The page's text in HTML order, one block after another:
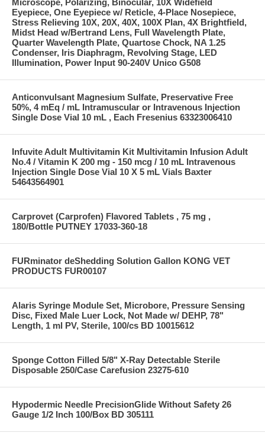
Eyepiece, One Eyepiece w/ Reticle, 4-Place Nosepiece,
Stress Relieving 10X, 20X, 40X, 100X Plan, 4X Brightfield,
Midst Head w/Bertrand Lens, Full Wavelength Plate,
Quarter Wavelength Plate, Quartose Chock, NA 1.25
Condenser, Iris Diaphragm, Revolving Stage, LED
Illumination, Power Input 90-240V Unico G508
Anticonvulsant Magnesium Sulfate, Preservative Free
50%, 4 mEq / mL Intramuscular or Intravenous Injection
Single Dose Vial 10 mL , Each Fresenius 63323006410
Infuvite Adult Multivitamin Kit Multivitamin Infusion Adult
No.4 / Vitamin K 200 mg - 150 mcg / 10 mL Intravenous
Injection Single Dose Vial 10 X 5 mL Vials Baxter
54643564901
Carprovet (Carprofen) Flavored Tablets , 75 mg ,
180/Bottle PUTNEY 17033-360-18
FURminator deShedding Solution Gallon KONG VET
PRODUCTS FUR00107
Alaris Syringe Module Set, Microbore, Pressure Sensing
Disc, Fixed Male Luer Lock, Not Made w/ DEHP, 78"
Length, 1 ml PV, Sterile, 100/cs BD 10015612
Sponge Cotton Filled 5/8" X-Ray Detectable Sterile
Disposable 250/Case Carefusion 23275-610
Hypodermic Needle PrecisionGlide Without Safety 26
Gauge 1/2 Inch 100/Box BD 305111